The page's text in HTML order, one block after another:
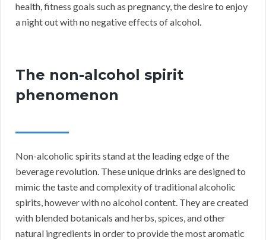
health, fitness goals such as pregnancy, the desire to enjoy
a night out with no negative effects of alcohol.
The non-alcohol spirit
phenomenon
Non-alcoholic spirits stand at the leading edge of the
beverage revolution. These unique drinks are designed to
mimic the taste and complexity of traditional alcoholic
spirits, however with no alcohol content. They are created
with blended botanicals and herbs, spices, and other
natural ingredients in order to provide the most aromatic